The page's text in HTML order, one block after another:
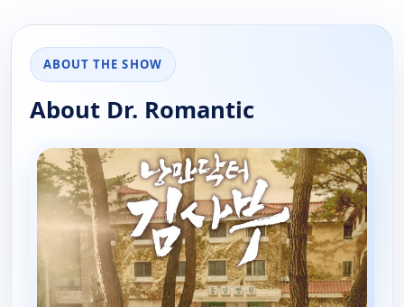
ABOUT THE SHOW
About Dr. Romantic